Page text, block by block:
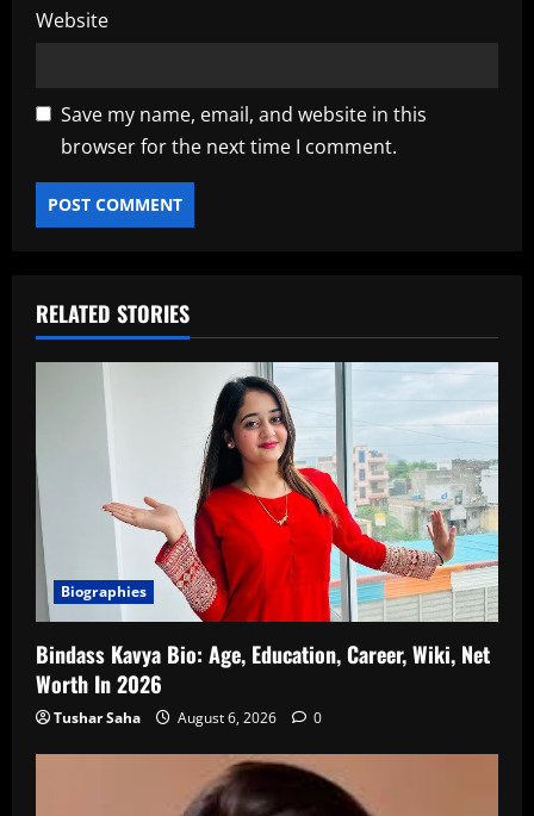
Website
Save my name, email, and website in this
browser for the next time I comment.
RELATED STORIES
Biographies
Bindass Kavya Bio: Age, Education, Career, Wiki, Net
Worth In 2026
Tushar Saha August 6, 2026 0